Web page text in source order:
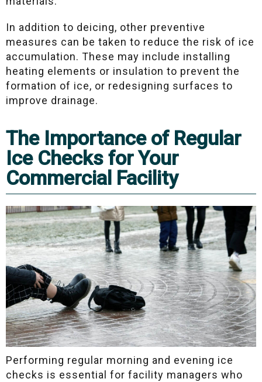
In addition to deicing, other preventive
measures can be taken to reduce the risk of ice
accumulation. These may include installing
heating elements or insulation to prevent the
formation of ice, or redesigning surfaces to
improve drainage.
The Importance of Regular
Ice Checks for Your
Commercial Facility
Performing regular morning and evening ice
checks is essential for facility managers who